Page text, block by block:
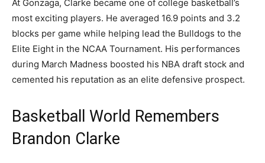
At Gonzaga, Clarke became one of college basketball’s
most exciting players. He averaged 16.9 points and 3.2
blocks per game while helping lead the Bulldogs to the
Elite Eight in the NCAA Tournament. His performances
during March Madness boosted his NBA draft stock and
cemented his reputation as an elite defensive prospect.
Basketball World Remembers
Brandon Clarke